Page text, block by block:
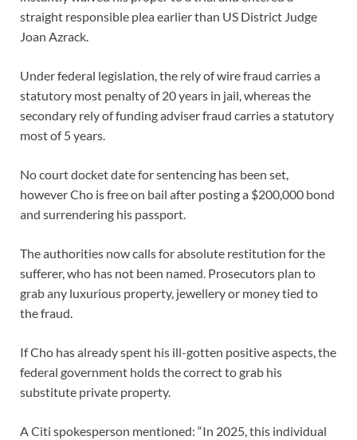
straight responsible plea earlier than US District Judge
Joan Azrack.
Under federal legislation, the rely of wire fraud carries a
statutory most penalty of 20 years in jail, whereas the
secondary rely of funding adviser fraud carries a statutory
most of 5 years.
No court docket date for sentencing has been set,
however Cho is free on bail after posting a $200,000 bond
and surrendering his passport.
The authorities now calls for absolute restitution for the
sufferer, who has not been named. Prosecutors plan to
grab any luxurious property, jewellery or money tied to
the fraud.
If Cho has already spent his ill-gotten positive aspects, the
federal government holds the correct to grab his
substitute private property.
A Citi spokesperson mentioned: “In 2025, this individual